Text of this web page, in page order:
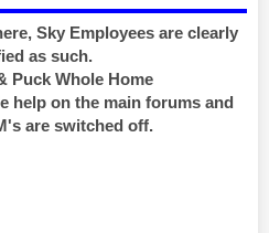
Sky Employees are clearly
as such.
Puck Whole Home
help on the main forums and
are switched off.